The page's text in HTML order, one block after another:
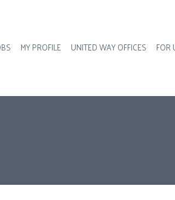
Header
MY PROFILE UNITED WAY OFFICES FOR